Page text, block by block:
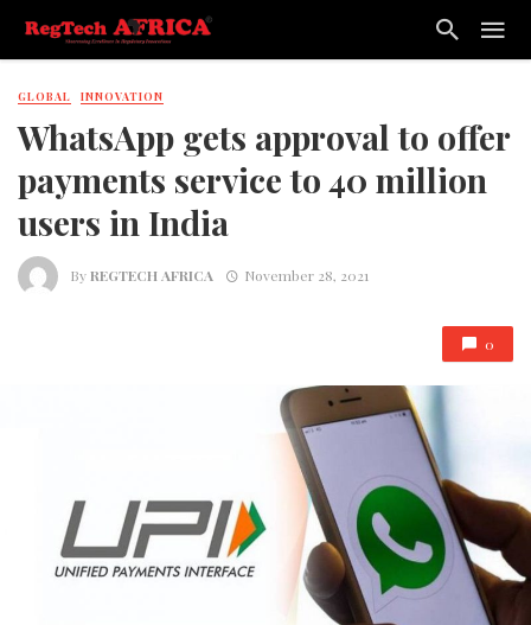
GLOBAL INNOVATION
WhatsApp gets approval to offer
payments service to 40 million
users in India
ByREGTECH AFRICA November 28, 2021
0